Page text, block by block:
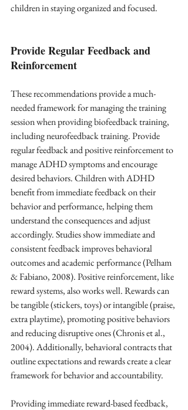
children in staying organized and focused.
Provide Regular Feedback and
Reinforcement
These recommendations provide a much-
needed framework for managing the training
session when providing biofeedback training,
including neurofeedback training. Provide
regular feedback and positive reinforcement to
manage ADHD symptoms and encourage
desired behaviors. Children with ADHD
benefit from immediate feedback on their
behavior and performance, helping them
understand the consequences and adjust
accordingly. Studies show immediate and
consistent feedback improves behavioral
outcomes and academic performance (Pelham
& Fabiano, 2008). Positive reinforcement, like
reward systems, also works well. Rewards can
be tangible (stickers, toys) or intangible (praise,
extra playtime), promoting positive behaviors
and reducing disruptive ones (Chronis et al.,
2004). Additionally, behavioral contracts that
outline expectations and rewards create a clear
framework for behavior and accountability.
Providing immediate reward-based feedback,